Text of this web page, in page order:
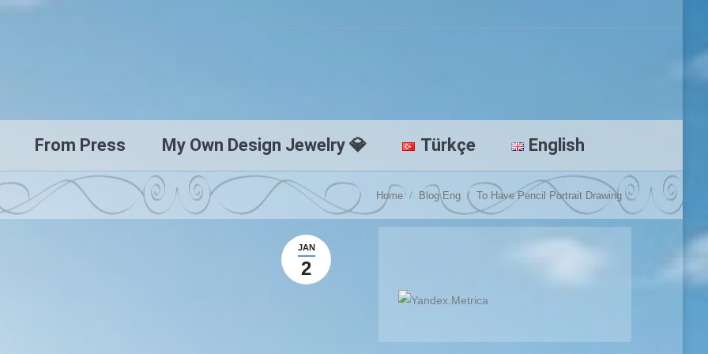
From Press My Own Design Jewelry 💎 Türkçe English
You are here:
Home Blog Eng To Have Pencil Portrait Drawing
JAN
2